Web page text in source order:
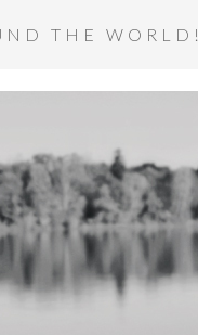
THE WORLD!